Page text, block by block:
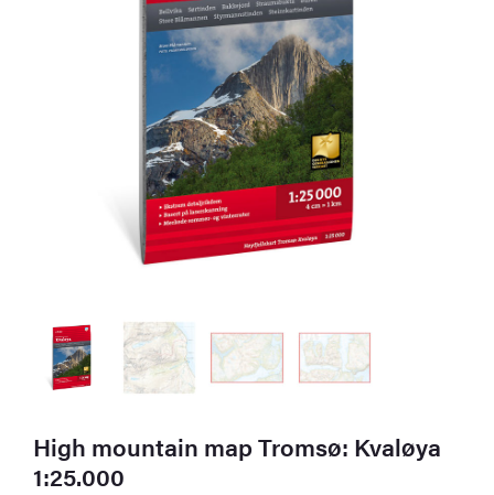
High mountain map Tromsø: Kvaløya
1:25.000